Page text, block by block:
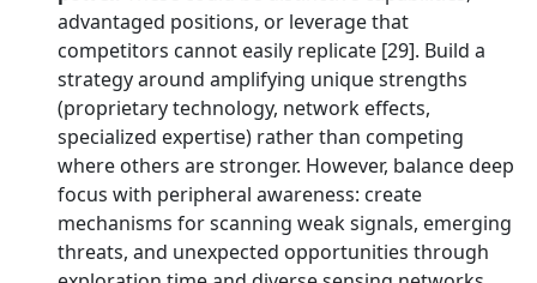
advantaged positions, or leverage that
competitors cannot easily replicate [29]. Build a
strategy around amplifying unique strengths
(proprietary technology, network effects,
specialized expertise) rather than competing
where others are stronger. However, balance deep
focus with peripheral awareness: create
mechanisms for scanning weak signals, emerging
threats, and unexpected opportunities through